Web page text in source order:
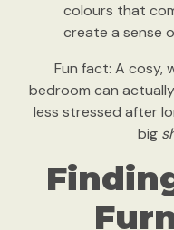
colours that
create a sense
Fun fact: A cosy,
bedroom can
less stressed after
big